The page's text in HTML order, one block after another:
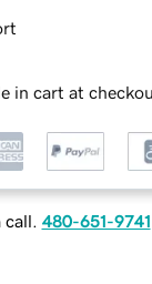
in cart at
480-651-9741